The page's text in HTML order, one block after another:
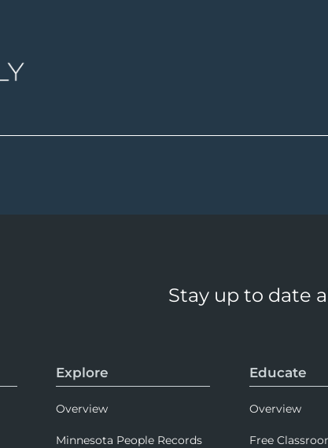
Stay up to date
Explore
Overview
Minnesota People Records
Educate
Overview
Free